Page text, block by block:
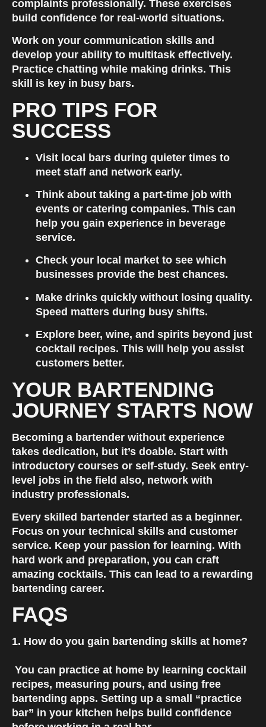
complaints professionally. These exercises
build confidence for real-world situations.
Work on your communication skills and
develop your ability to multitask effectively.
Practice chatting while making drinks. This
skill is key in busy bars.
PRO TIPS FOR
SUCCESS
Visit local bars during quieter times to
meet staff and network early.
Think about taking a part-time job with
events or catering companies. This can
help you gain experience in beverage
service.
Check your local market to see which
businesses provide the best chances.
Make drinks quickly without losing quality.
Speed matters during busy shifts.
Explore beer, wine, and spirits beyond just
cocktail recipes. This will help you assist
customers better.
YOUR BARTENDING
JOURNEY STARTS NOW
Becoming a bartender without experience
takes dedication, but it’s doable. Start with
introductory courses or self-study. Seek entry-
level jobs in the field also, network with
industry professionals.
Every skilled bartender started as a beginner.
Focus on your technical skills and customer
service. Keep your passion for learning. With
hard work and preparation, you can craft
amazing cocktails. This can lead to a rewarding
bartending career.
FAQS
1. How do you gain bartending skills at home?
recipes, measuring pours, and using free
bartending apps. Setting up a small “practice
bar” in your kitchen helps build confidence